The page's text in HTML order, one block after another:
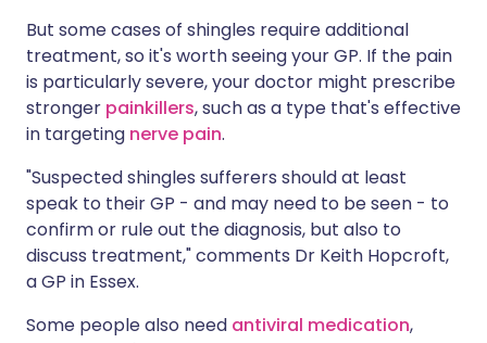
But some cases of shingles require additional
treatment, so it's worth seeing your GP. If the pain
is particularly severe, your doctor might prescribe
stronger painkillers, such as a type that's effective
in targeting nerve pain.
"Suspected shingles sufferers should at least
speak to their GP - and may need to be seen - to
confirm or rule out the diagnosis, but also to
discuss treatment," comments Dr Keith Hopcroft,
a GP in Essex.
Some people also need antiviral medication,